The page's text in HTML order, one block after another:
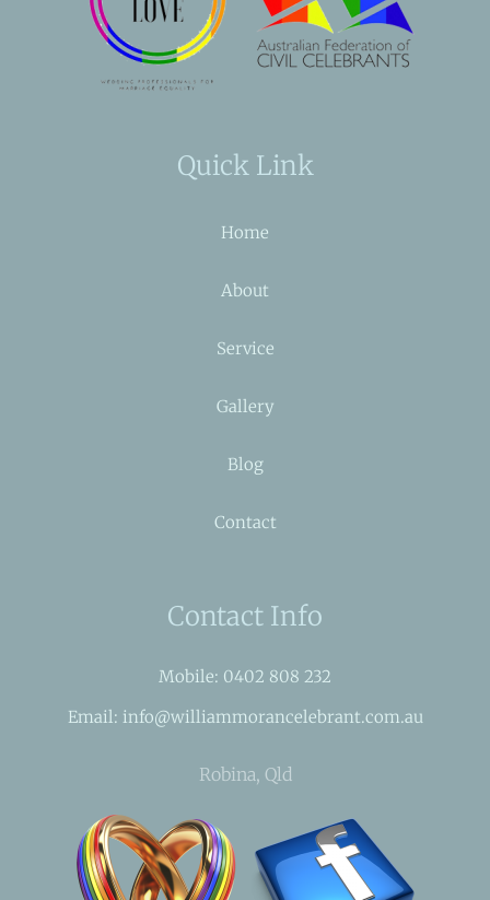
Quick Link
Home
About
Service
Gallery
Blog
Contact
Contact Info
Mobile: 0402 808 232
Email: info@williammorancelebrant.com.au
Robina, Qld